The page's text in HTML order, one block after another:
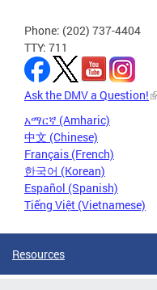
Phone: (202) 737-4404
TTY: 711
Ask the DMV a Question!
አማርኛ (Amharic)
中文 (Chinese)
Français (French)
한국어 (Korean)
Español (Spanish)
Tiếng Việt (Vietnamese)
Resources